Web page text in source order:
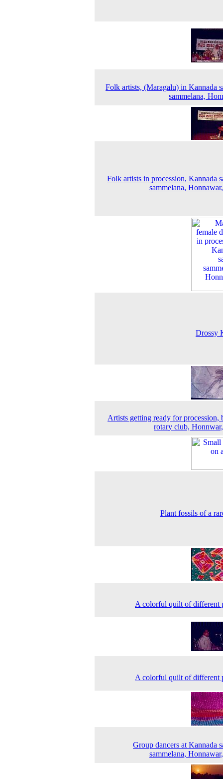
Folk artists, (Maragalu) in Kannada
sammelana,
Folk artists in procession, Kannada
sammelana,
Drossy
Artists getting ready for procession,
rotary club,
Plant fossils of a
A colorful quilt of different
A colorful quilt of different
Group dancers at Kannada
sammelana,